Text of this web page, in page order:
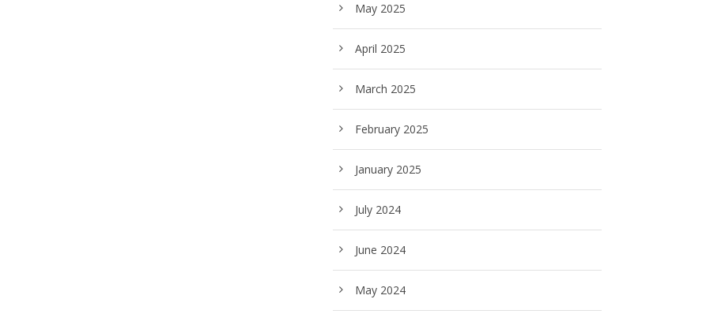
May 2025
April 2025
March 2025
February 2025
January 2025
July 2024
June 2024
May 2024